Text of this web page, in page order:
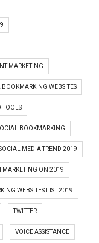
MARKETING
BOOKMARKING WEBSITES
TOOLS
BOOKMARKING
MEDIA TREND 2019
MARKETING ON 2019
WEBSITES LIST 2019
TWITTER
VOICE ASSISTANCE